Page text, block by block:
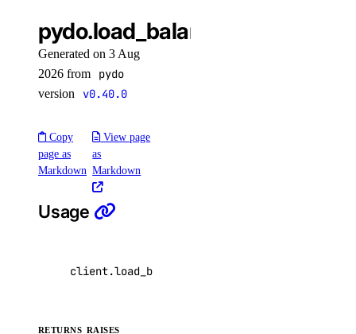
get_garbage_collection()
get_options()
get_subscription()
list_repositories()
list_repositories_v2()
list_repository_tags()
update_garbage_collection()
validate_name()
pydo.load_balancers.delete()
Generated on 3 Aug
2026 from
pydo
version v0.40.0
Copy
page as
Markdown
View page
as
Markdown
Usage
client.load_balancers
RETURNS RAISES